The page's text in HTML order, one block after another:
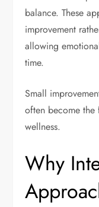
balance. These
improvement
allowing
time.
Small
often become
wellness.
Why